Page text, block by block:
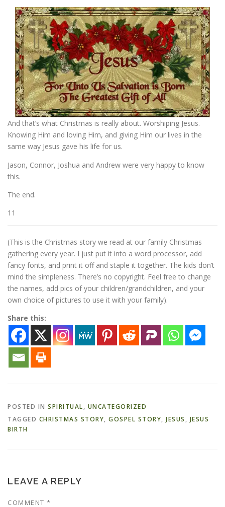
And that’s what Christmas is really about. Worshiping Jesus.
Knowing Him and loving Him, and giving Him our lives in the
same way Jesus gave his life for us.
Jason, Connor, Joshua and Andrew were very happy to know
this.
The end.
11
(This is the Christmas story we read at our family Christmas
gathering every year. I just put it into a word processor, add
fancy fonts, and print it off and staple it together. The kids don’t
mind the simpleness. There’s no copyright. Feel free to change
the names, add pics of your children/grandchildren, and your
own choice of pictures to use it with your family).
Share this:
POSTED IN SPIRITUAL, UNCATEGORIZED
TAGGED CHRISTMAS STORY, GOSPEL STORY, JESUS , JESUS
BIRTH
LEAVE A REPLY
COMMENT *